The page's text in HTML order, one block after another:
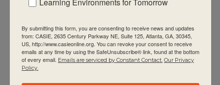
PYP Category 1: Building Your IB
happen: Implementing agency
CASIE2635 Century Pkwy NE Suite 125, Atlanta
$1295
By submitting this form, you are consenting to receive news and updates
from: CASIE, 2635 Century Parkway NE, Suite 125, Atlanta, GA, 30345,
US, http://www.casieonline.org. You can revoke your consent to receive
emails at any time by using the SafeUnsubscribe® link, found at the bottom
of every email. Emails are serviced by Constant Contact. Our Privacy
Policy.